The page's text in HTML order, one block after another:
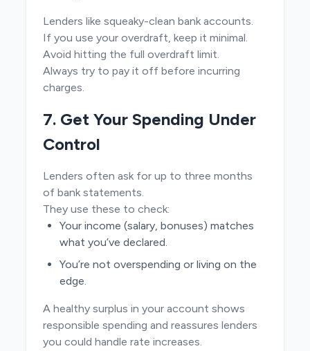
Lenders like squeaky-clean bank accounts.
If you use your overdraft, keep it minimal.
Avoid hitting the full overdraft limit.
Always try to pay it off before incurring
charges.
7. Get Your Spending Under
Control
Lenders often ask for up to three months
of bank statements.
They use these to check:
Your income (salary, bonuses) matches
what you’ve declared.
You’re not overspending or living on the
edge.
A healthy surplus in your account shows
responsible spending and reassures lenders
you could handle rate increases.